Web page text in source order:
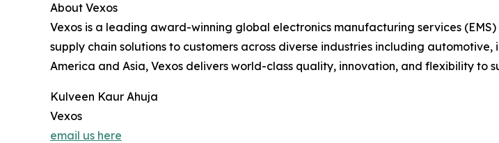
About Vexos
Vexos is a leading award-winning global electronics manufacturing services
supply chain solutions to customers across diverse industries including
America and Asia, Vexos delivers world-class quality, innovation, and flexibility to
Kulveen Kaur Ahuja
Vexos
email us here